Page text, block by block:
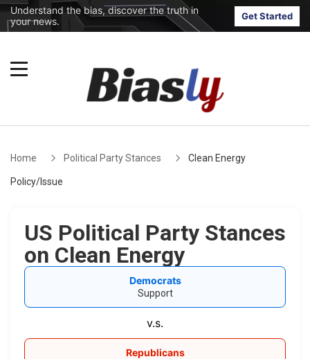
Understand the bias, discover the truth in
your news.
Get Started
Home Political Party Stances Clean Energy
Policy/Issue
US Political Party Stances
on Clean Energy
Democrats
Support
v.s.
Republicans